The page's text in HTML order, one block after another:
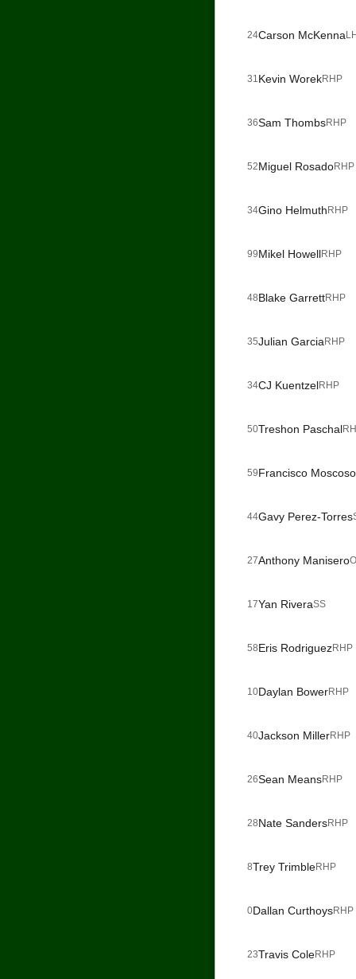
24Carson McKenna
31Kevin WorekRHP
36Sam ThombsRHP
52Miguel RosadoRHP
34Gino Helmuth RHP
99Mikel HowellRHP
48Blake GarrettRHP
35Julian Garcia RHP
34CJ KuentzelRHP
50Treshon Paschal
59Francisco Moscoso
44Gavy Perez-Torres
27Anthony Manisero
17Yan RiveraSS
58Eris RodriguezRHP
10Daylan BowerRHP
40Jackson MillerRHP
26Sean MeansRHP
28Nate SandersRHP
8Trey TrimbleRHP
0Dallan CurthoysRHP
23Travis ColeRHP